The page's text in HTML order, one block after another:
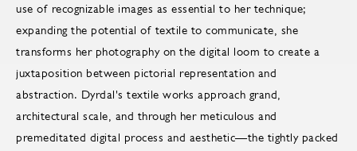
use of recognizable images as essential to her technique;
expanding the potential of textile to communicate, she
transforms her photography on the digital loom to create a
juxtaposition between pictorial representation and
abstraction. Dyrdal's textile works approach grand,
architectural scale, and through her meticulous and
premeditated digital process and aesthetic—the tightly packed